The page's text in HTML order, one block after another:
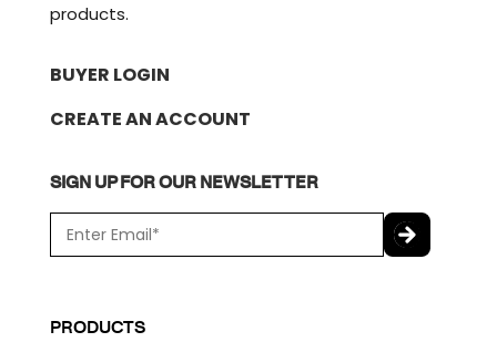
products.
BUYER LOGIN
CREATE AN ACCOUNT
SIGN UP FOR OUR NEWSLETTER
m
*
P
PRODUCTS